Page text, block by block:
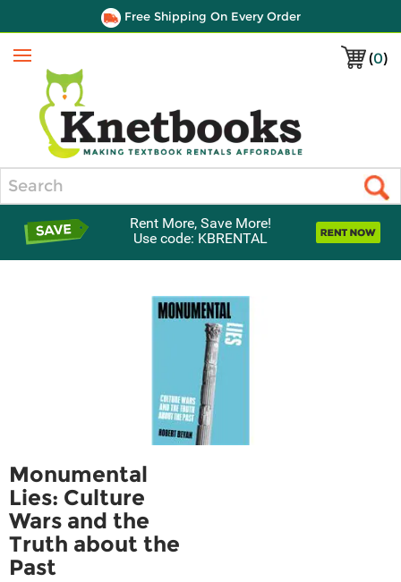
Free Shipping On Every Order
(0)
Menu
Rent More, Save More!
Use code: KBRENTAL
Monumental
Lies: Culture
Wars and the
Truth about the
Past